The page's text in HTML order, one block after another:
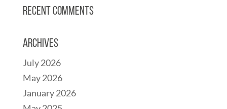
Recent Comments
Archives
July 2026
May 2026
January 2026